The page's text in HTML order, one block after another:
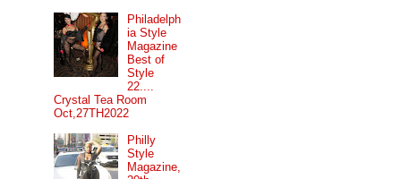
Philadelph
ia Style
Magazine
Best of
Style
22....
Crystal Tea Room
Oct,27TH2022
Philly
Style
Magazine,